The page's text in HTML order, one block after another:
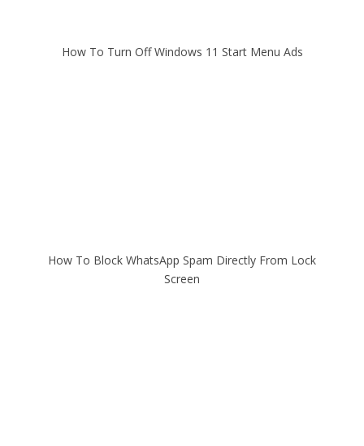
How To Turn Off Windows 11 Start Menu Ads
How To Block WhatsApp Spam Directly From Lock
Screen